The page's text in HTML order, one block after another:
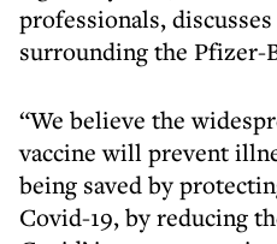
professionals,
surrounding the Pfizer-
“We believe the
vaccine will prevent
being saved by
Covid-19, by reducing